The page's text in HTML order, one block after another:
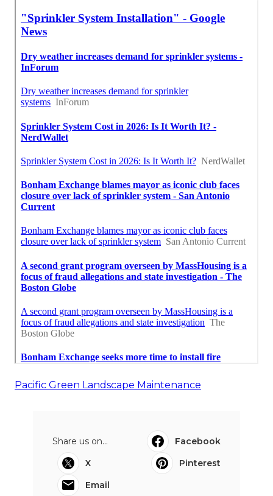
Pacific Green Landscape Maintenance
Share us on...
Facebook
X
Pinterest
Email